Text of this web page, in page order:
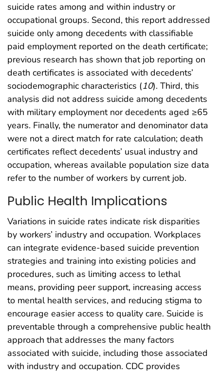
suicide rates among and within industry or
occupational groups. Second, this report addressed
suicide only among decedents with classifiable
paid employment reported on the death certificate;
previous research has shown that job reporting on
death certificates is associated with decedents’
sociodemographic characteristics (10). Third, this
analysis did not address suicide among decedents
with military employment nor decedents aged ≥65
years. Finally, the numerator and denominator data
were not a direct match for rate calculation; death
certificates reflect decedents’ usual industry and
occupation, whereas available population size data
refer to the number of workers by current job.
Public Health Implications
Variations in suicide rates indicate risk disparities
by workers’ industry and occupation. Workplaces
can integrate evidence-based suicide prevention
strategies and training into existing policies and
procedures, such as limiting access to lethal
means, providing peer support, increasing access
to mental health services, and reducing stigma to
encourage easier access to quality care. Suicide is
preventable through a comprehensive public health
approach that addresses the many factors
associated with suicide, including those associated
with industry and occupation. CDC provides